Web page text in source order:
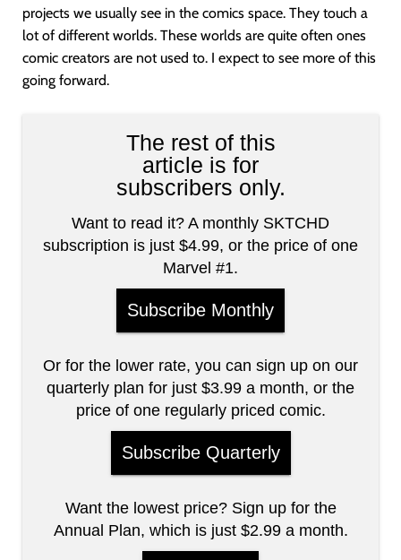
projects we usually see in the comics space. They touch a
lot of different worlds. These worlds are quite often ones
comic creators are not used to. I expect to see more of this
going forward.
The rest of this
article is for
subscribers only.
Want to read it? A monthly SKTCHD
subscription is just $4.99, or the price of one
Marvel #1.
Subscribe Monthly
Or for the lower rate, you can sign up on our
quarterly plan for just $3.99 a month, or the
price of one regularly priced comic.
Subscribe Quarterly
Want the lowest price? Sign up for the
Annual Plan, which is just $2.99 a month.